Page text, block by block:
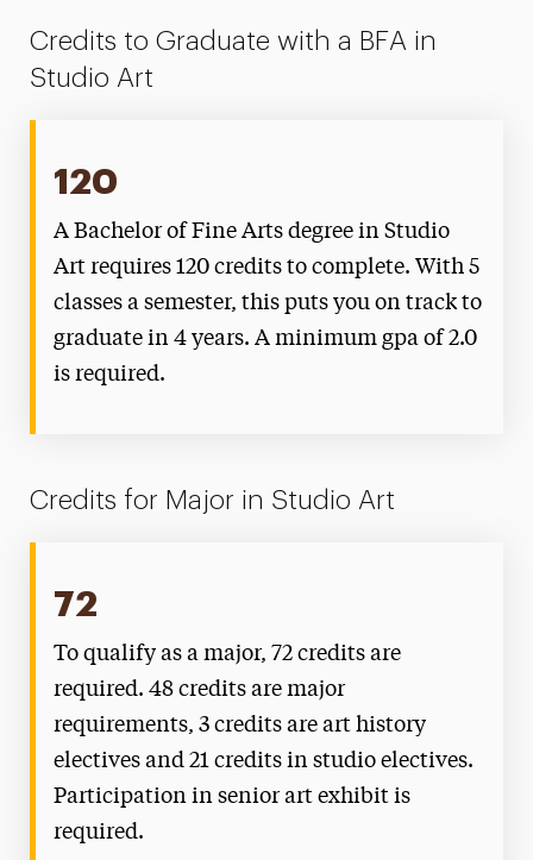
Credits to Graduate with a BFA in
Studio Art
120
A Bachelor of Fine Arts degree in Studio
Art requires 120 credits to complete. With 5
classes a semester, this puts you on track to
graduate in 4 years. A minimum gpa of 2.0
is required.
Credits for Major in Studio Art
72
To qualify as a major, 72 credits are
required. 48 credits are major
requirements, 3 credits are art history
electives and 21 credits in studio electives.
Participation in senior art exhibit is
required.